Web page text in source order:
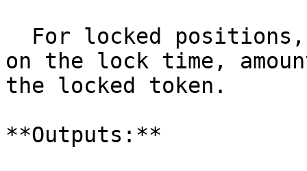
on the lock time,
the locked token.
**Outputs:**